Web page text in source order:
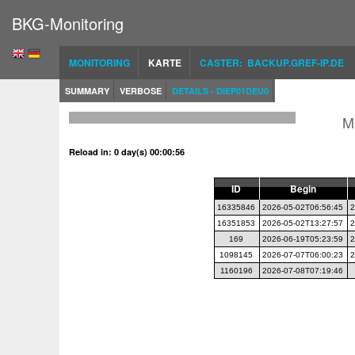
BKG-Monitoring
MONITORING KARTE CASTER: BACKUP.GREF-IP.DE
SUMMARY VERBOSE DETAILS - DIEP01DEU0
Reload in: 0 day(s) 00:00:56
ID Begin
16335846 2026-05-02T06:56:45
16351853
2026-05-02T13:27:57
169
2026-06-19T05:23:59
1098145
2026-07-07T06:00:23
1160196
2026-07-08T07:19:46